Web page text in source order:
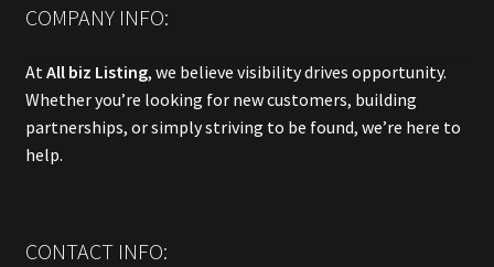
COMPANY INFO:
At All biz Listing, we believe visibility drives opportunity.
Whether you’re looking for new customers, building
partnerships, or simply striving to be found, we’re here to
help.
CONTACT INFO: